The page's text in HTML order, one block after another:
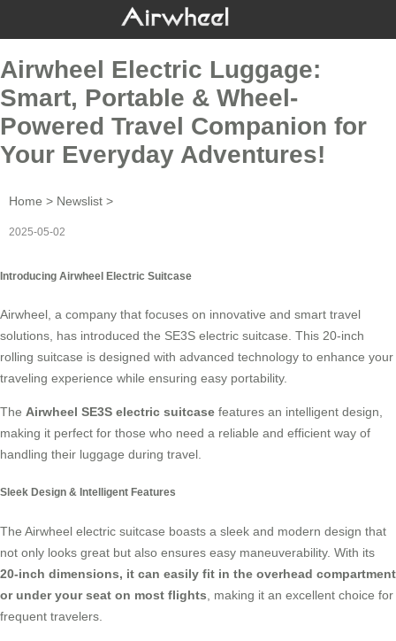
Airwheel Electric Luggage:
Smart, Portable & Wheel-
Powered Travel Companion for
Your Everyday Adventures!
Home > Newslist >
2025-05-02
Introducing Airwheel Electric Suitcase
Airwheel, a company that focuses on innovative and smart travel
solutions, has introduced the SE3S electric suitcase. This 20-inch
rolling suitcase is designed with advanced technology to enhance your
traveling experience while ensuring easy portability.
The Airwheel SE3S electric suitcase features an intelligent design,
making it perfect for those who need a reliable and efficient way of
handling their luggage during travel.
Sleek Design & Intelligent Features
The Airwheel electric suitcase boasts a sleek and modern design that
not only looks great but also ensures easy maneuverability. With its
20-inch dimensions, it can easily fit in the overhead compartment
or under your seat on most flights , making it an excellent choice for
frequent travelers.